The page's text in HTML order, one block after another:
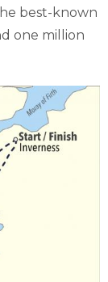
best-known
one million